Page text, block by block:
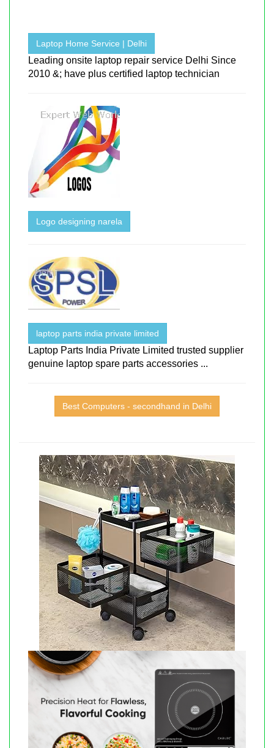
Laptop Home Service | Delhi
Leading onsite laptop repair service Delhi Since
2010 &; have plus certified laptop technician
Logo designing narela
laptop parts india private limited
Laptop Parts India Private Limited trusted supplier
genuine laptop spare parts accessories ...
Best Computers - secondhand in Delhi